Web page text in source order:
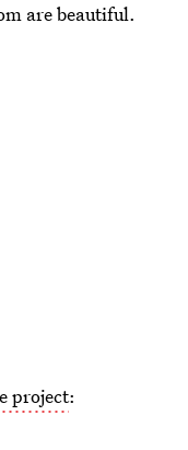
are beautiful.
project: